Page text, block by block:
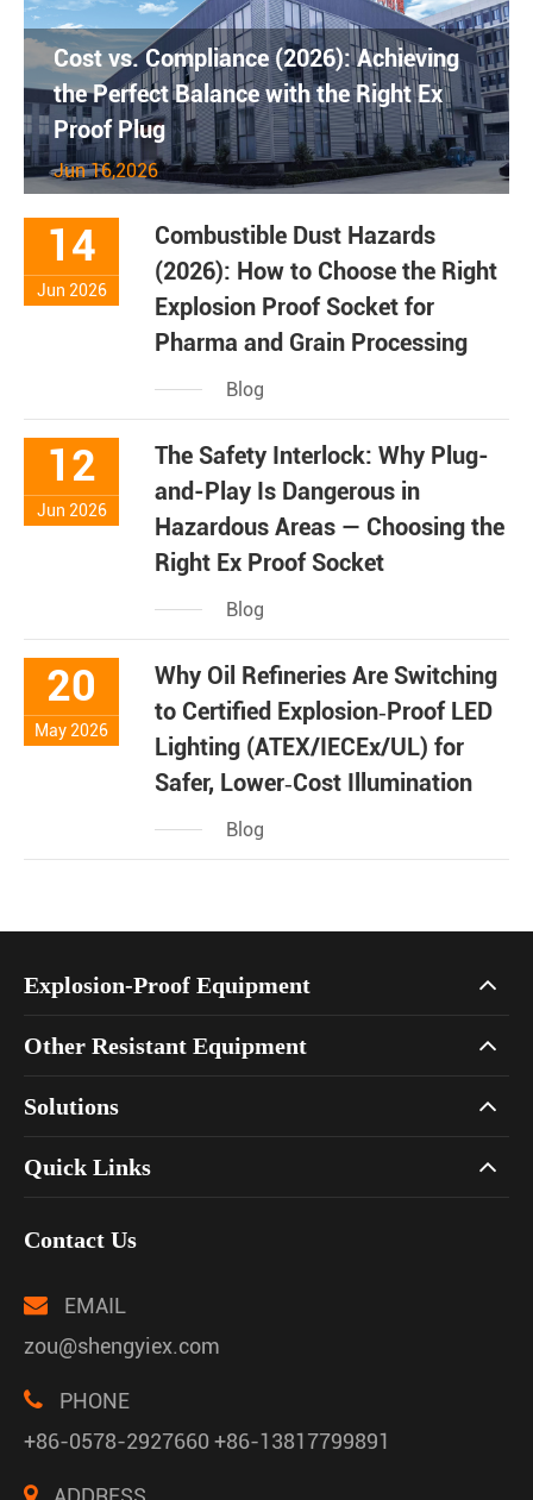
Cost vs. Compliance (2026): Achieving
the Perfect Balance with the Right Ex
Proof Plug
Jun 16,2026
14
Jun 2026
Combustible Dust Hazards
(2026): How to Choose the Right
Explosion Proof Socket for
Pharma and Grain Processing
Blog
12
Jun 2026
The Safety Interlock: Why Plug-
and-Play Is Dangerous in
Hazardous Areas — Choosing the
Right Ex Proof Socket
Blog
20
May 2026
Why Oil Refineries Are Switching
to Certified Explosion‑Proof LED
Lighting (ATEX/IECEx/UL) for
Safer, Lower‑Cost Illumination
Blog
Explosion-Proof Equipment
Other Resistant Equipment
Solutions
Quick Links
Contact Us
EMAIL
zou@shengyiex.com
PHONE
+86-0578-2927660 +86-13817799891